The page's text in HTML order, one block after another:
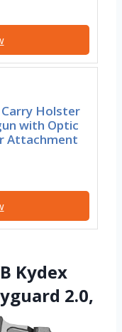
Carry Holster
with Optic
Attachment
Kydex
2.0,